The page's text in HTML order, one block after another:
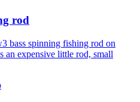
rod
bass spinning fishing rod on
an expensive little rod, small